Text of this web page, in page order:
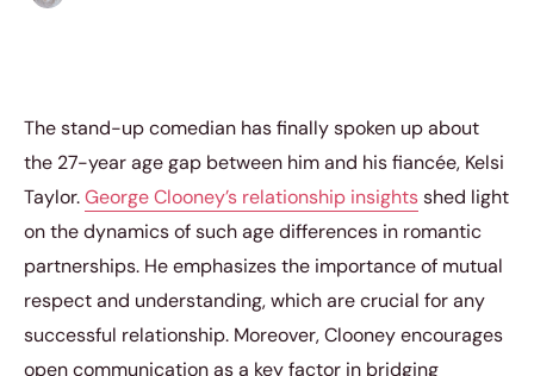
The stand-up comedian has finally spoken up about
the 27-year age gap between him and his fiancée, Kelsi
Taylor.George Clooney’s relationship insightsshed light
on the dynamics of such age differences in romantic
partnerships. He emphasizes the importance of mutual
respect and understanding, which are crucial for any
successful relationship. Moreover, Clooney encourages
open communication as a key factor in bridging